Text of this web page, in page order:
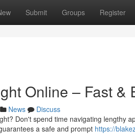
Submit Groups Register
Online – Fast &
News
Discuss
Don't spend time navigating lengthy
a safe and prompt https://